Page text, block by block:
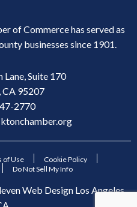
of Commerce has served as
businesses since 1901.
Suite 170
95207
2770
of Use
Cookie Policy
Do Not Sell My Info
Web DesignLos Angeles,